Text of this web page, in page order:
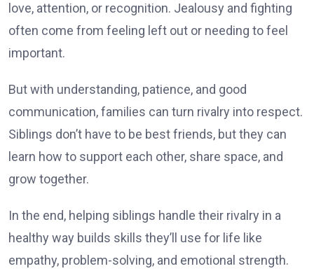
love, attention, or recognition. Jealousy and fighting
often come from feeling left out or needing to feel
important.
But with understanding, patience, and good
communication, families can turn rivalry into respect.
Siblings don’t have to be best friends, but they can
learn how to support each other, share space, and
grow together.
In the end, helping siblings handle their rivalry in a
healthy way builds skills they’ll use for life like
empathy, problem-solving, and emotional strength.